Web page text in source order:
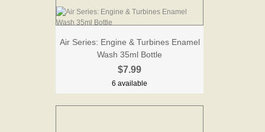
Air Series: Engine & Turbines Enamel
Wash 35ml Bottle
$7.99
6 available